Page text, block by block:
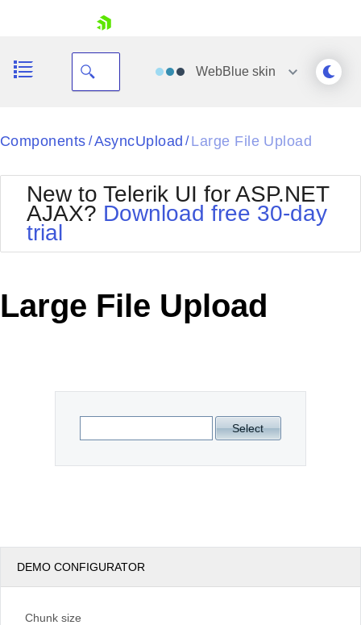
Your Account
Request Trial
WebBlueskin
Black
BlackMetroTouch
Bootstrap
Default
MetroTouch
Office2010Silver
Outlook
Telerik
Vista
Components / AsyncUpload / Large File Upload
New to Telerik UI for ASP.NET
AJAX? Download free 30-day
trial
Large File Upload
Select
DEMO CONFIGURATOR
Chunk size